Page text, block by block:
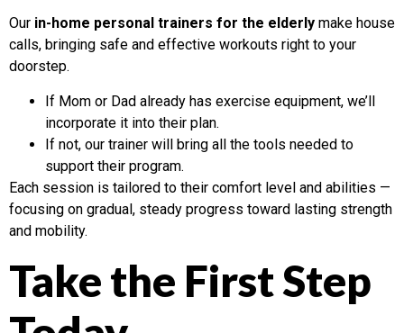
Our in-home personal trainers for the elderly make house
calls, bringing safe and effective workouts right to your
doorstep.
If Mom or Dad already has exercise equipment, we’ll
incorporate it into their plan.
If not, our trainer will bring all the tools needed to
support their program.
Each session is tailored to their comfort level and abilities —
focusing on gradual, steady progress toward lasting strength
and mobility.
Take the First Step